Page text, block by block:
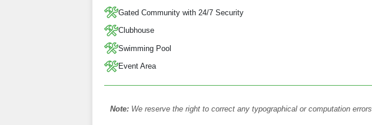
Gated Community with 24/7 Security
Clubhouse
Swimming Pool
Event Area
Note: We reserve the right to correct any typographical or computation errors.